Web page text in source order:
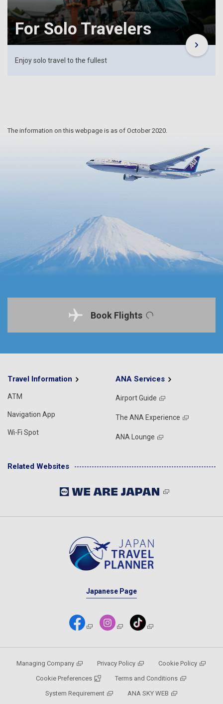
For Solo Travelers
Enjoy solo travel to the fullest
The information on this webpage is as of October 2020.
Book Flights
Travel Information
ATM
Navigation App
Wi-Fi Spot
ANA Services
Airport Guide
The ANA Experience
ANA Lounge
Related Websites
Japanese Page
Managing Company Privacy Policy
Cookie Policy
Cookie Preferences
Terms and Conditions
System Requirement
ANA SKY WEB